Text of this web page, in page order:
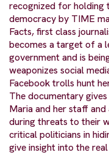
recognized for holding
democracy by TIME
Facts, first class
becomes a target of a
government and is
weaponizes social
Facebook trolls hunt
The documentary
Maria and her staff
during threats to their
critical politicians in
give insight into the